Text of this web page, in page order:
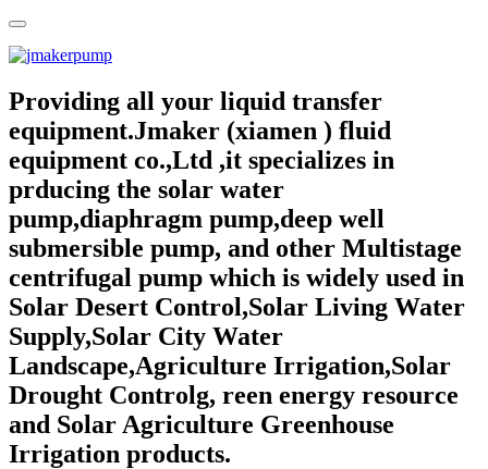
Providing all your liquid transfer
equipment.Jmaker (xiamen ) fluid
equipment co.,Ltd ,it specializes in
prducing the solar water
pump,diaphragm pump,deep well
submersible pump, and other Multistage
centrifugal pump which is widely used in
Solar Desert Control,Solar Living Water
Supply,Solar City Water
Landscape,Agriculture Irrigation,Solar
Drought Controlg, reen energy resource
and Solar Agriculture Greenhouse
Irrigation products.